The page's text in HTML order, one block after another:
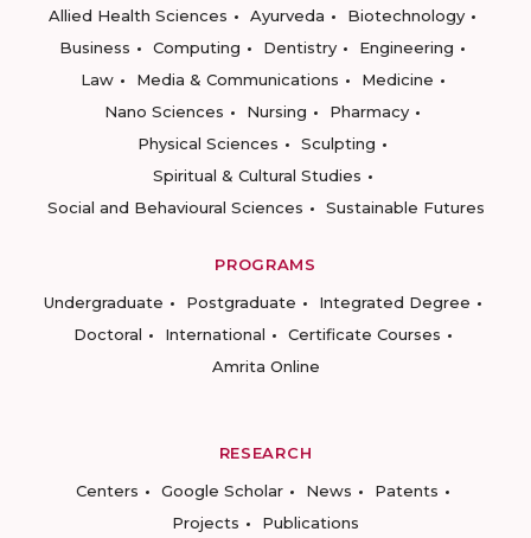
Allied Health Sciences
Ayurveda
Biotechnology
Business
Computing Dentistry
Engineering
Law
Media & Communications
Medicine
Nano Sciences
Nursing
Pharmacy
Physical Sciences
Sculpting
Spiritual & Cultural Studies
Social and Behavioural Sciences
Sustainable Futures
PROGRAMS
Undergraduate
Postgraduate
Integrated Degree
Doctoral
International
Certificate Courses
Amrita Online
RESEARCH
Centers
Google Scholar News
Patents
Projects
Publications